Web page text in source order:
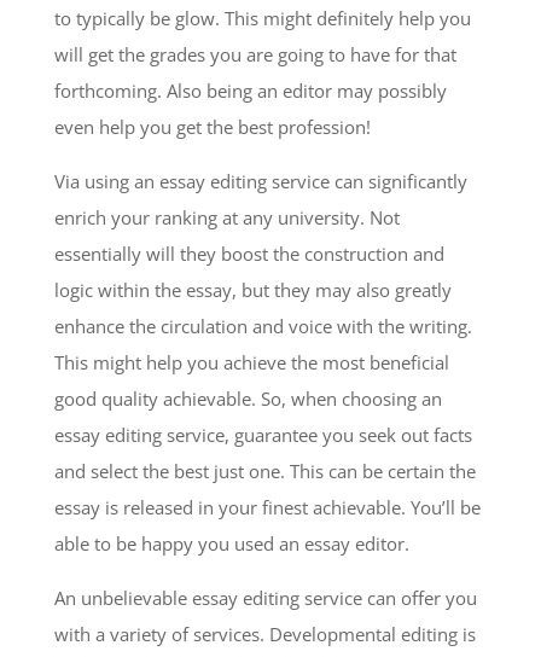
to typically be glow. This might definitely help you
will get the grades you are going to have for that
forthcoming. Also being an editor may possibly
even help you get the best profession!
Via using an essay editing service can significantly
enrich your ranking at any university. Not
essentially will they boost the construction and
logic within the essay, but they may also greatly
enhance the circulation and voice with the writing.
This might help you achieve the most beneficial
good quality achievable. So, when choosing an
essay editing service, guarantee you seek out facts
and select the best just one. This can be certain the
essay is released in your finest achievable. You’ll be
able to be happy you used an essay editor.
An unbelievable essay editing service can offer you
with a variety of services. Developmental editing is